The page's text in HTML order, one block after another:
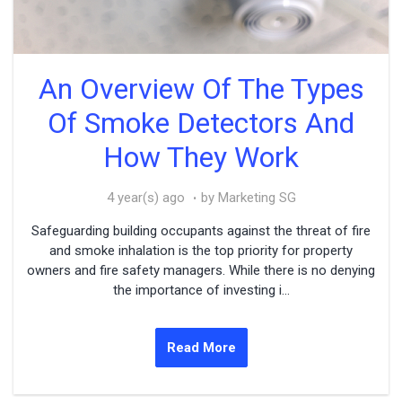
An Overview Of The Types
Of Smoke Detectors And
How They Work
4 year(s) ago by Marketing SG
Safeguarding building occupants against the threat of fire
and smoke inhalation is the top priority for property
owners and fire safety managers. While there is no denying
the importance of investing i...
Read More